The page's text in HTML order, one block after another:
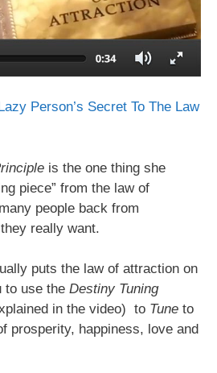
Person’s Secret To The Law
is the one thing she
piece” from the law of
people back from
really want.
puts the law of attraction on
to use the Destiny Tuning
in the video) to Tune to
prosperity, happiness, love and